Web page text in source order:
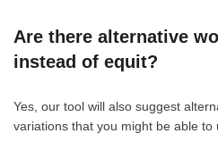
Are there alternative
instead of equit?
Yes, our tool will also suggest
variations that you might be able to